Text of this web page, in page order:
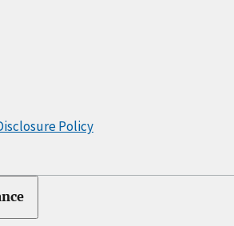
Policy